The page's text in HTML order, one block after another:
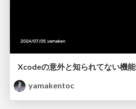
Xcodeの意外と知られてない機能
yamakentoc